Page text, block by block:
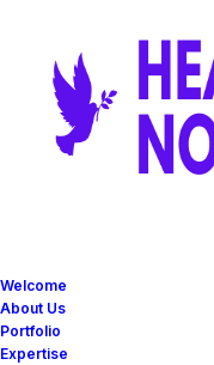
Welcome
About Us
Portfolio
Expertise